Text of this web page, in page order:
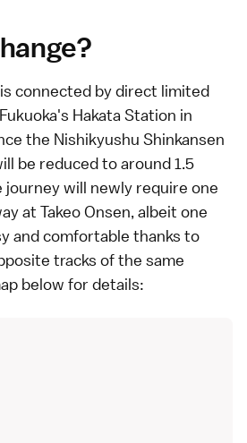
is connected by direct limited
Fukuoka's Hakata Station in
the Nishikyushu Shinkansen
be reduced to around 1.5
will newly require one
at Takeo Onsen, albeit one
and comfortable thanks to
tracks of the same
below for details: